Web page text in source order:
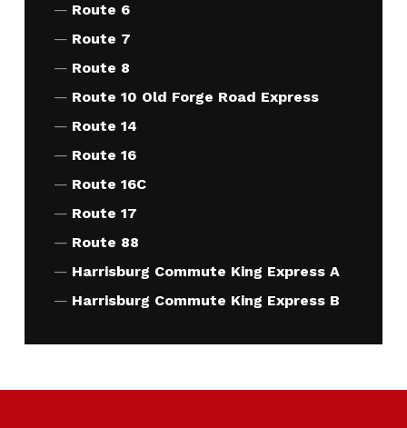
Route 6
Route 7
Route 8
Route 10 Old Forge Road Express
Route 14
Route 16
Route 16C
Route 17
Route 88
Harrisburg Commute King Express A
Harrisburg Commute King Express B